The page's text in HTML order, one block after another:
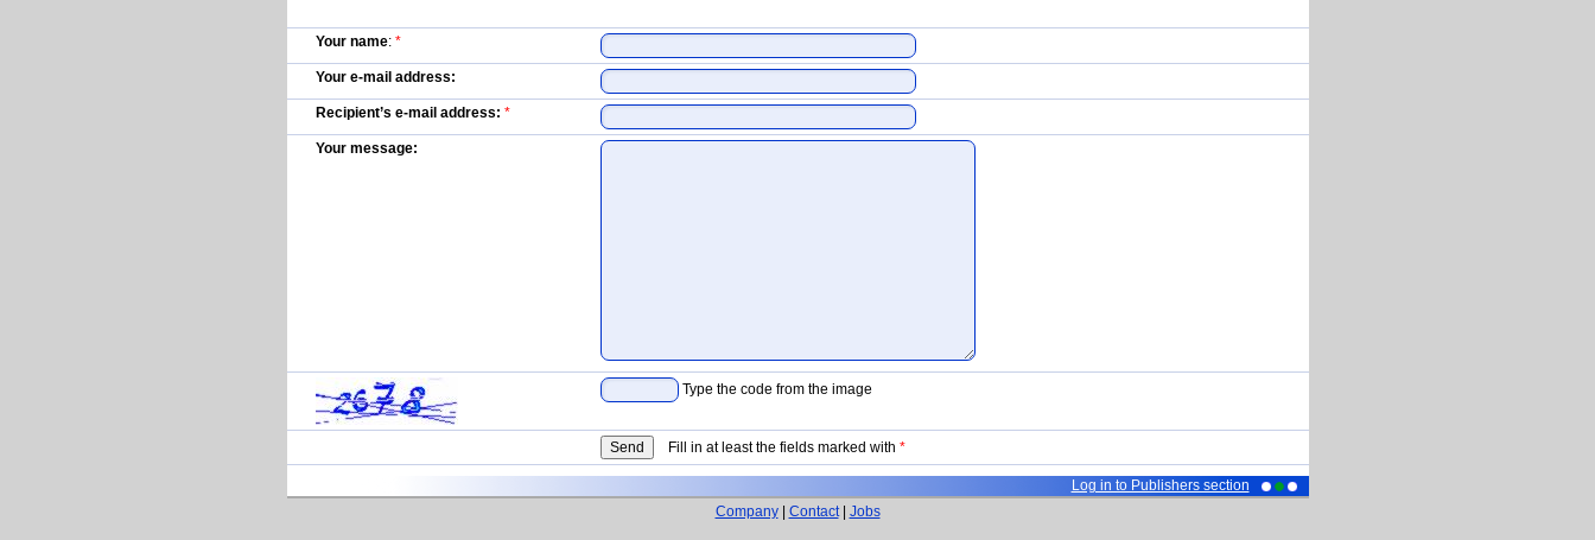
Your name: *
Your e-mail address:
Recipient’s e-mail address: *
Your message:
Type the code from the image
Fill in at least the fields marked with *
Log in to Publishers section
Company| Contact| Jobs